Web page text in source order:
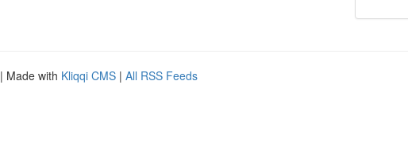
| Made with Kliqqi CMS | All RSS Feeds